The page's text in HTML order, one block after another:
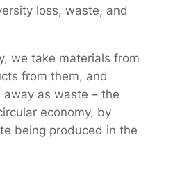
loss, waste, and
we take materials from
from them, and
as waste – the
economy, by
being produced in the